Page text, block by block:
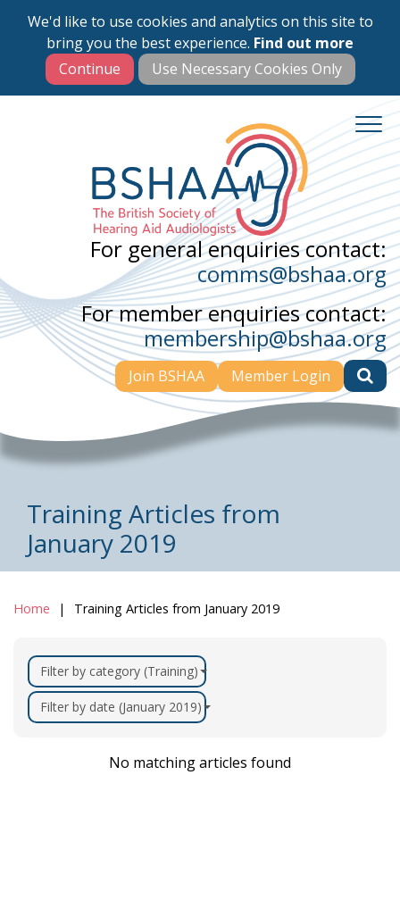
We'd like to use cookies and analytics on this site to
bring you the best experience. Find out more
Skip
main
content
For general enquiries contact:
comms@bshaa.org
For member enquiries contact:
membership@bshaa.org
Join BSHAA Member Login
Training Articles from
January 2019
Home Training Articles from January 2019
Filter by category (Training)
Filter by date (January 2019)
No matching articles found